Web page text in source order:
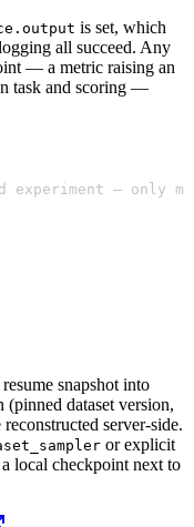
is set, which
all succeed. Any
— a metric raising an
task and scoring —
experiment — only
snapshot into
(pinned dataset version,
server-side.
or explicit
local checkpoint next to